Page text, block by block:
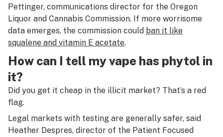
Pettinger, communications director for the Oregon
Liquor and Cannabis Commission. If more worrisome
data emerges, the commission could ban it like
squalene and vitamin E acetate.
How can I tell my vape has phytol in
it?
Did you get it cheap in the illicit market? That’s a red
flag.
Legal markets with testing are generally safer, said
Heather Despres, director of the Patient Focused